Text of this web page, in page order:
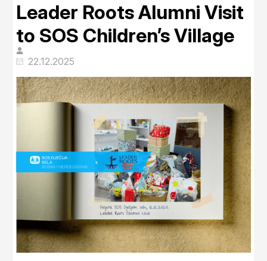
Leader Roots Alumni Visit
to SOS Children’s Village
22.12.2025